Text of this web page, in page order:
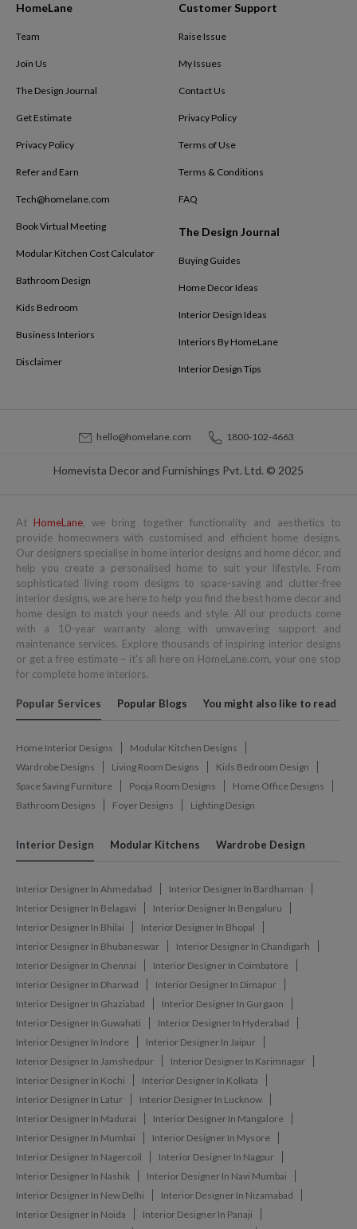
HomeLane
Team
Join Us
The Design Journal
Get Estimate
Privacy Policy
Refer and Earn
Tech@homelane.com
Book Virtual Meeting
Modular Kitchen Cost Calculator
Bathroom Design
Kids Bedroom
Business Interiors
Disclaimer
Customer Support
Raise Issue
My Issues
Contact Us
Privacy Policy
Terms of Use
Terms & Conditions
FAQ
The Design Journal
Buying Guides
Home Decor Ideas
Interior Design Ideas
Interiors By HomeLane
Interior Design Tips
Homevista Decor and Furnishings Pvt. Ltd. © 2025
hello@homelane.com 1800-102-4663
At HomeLane, we bring together functionality and aesthetics to
provide homeowners with customised and efficient home designs.
Our designers specialise in home interior designs and home décor, and
help you create a personalised home to suit your lifestyle. From
sophisticated living room designs to space-saving and clutter-free
interior designs, we are here to help you find the best home decor and
home design to match your needs and style. All our products come
with a 10-year warranty along with unwavering support and
maintenance services. Explore thousands of inspiring interior designs
or get a free estimate – it's all here on HomeLane.com, your one stop
for complete home interiors.
Popular Services Popular Blogs You might also like to read
Home Interior Designs
Modular Kitchen Designs
Wardrobe Designs
Living Room Designs
Kids Bedroom Design
Space Saving Furniture
Pooja Room Designs
Home Office Designs
Bathroom Designs
Foyer Designs Lighting Design
Interior Design Modular Kitchens Wardrobe Design
Interior Designer In Ahmedabad
Interior Designer In Bardhaman
Interior Designer In Belagavi
Interior Designer In Bengaluru
Interior Designer In Bhilai
Interior Designer In Bhopal
Interior Designer In Bhubaneswar
Interior Designer In Chandigarh
Interior Designer In Chennai
Interior Designer In Coimbatore
Interior Designer In Dharwad
Interior Designer In Dimapur
Interior Designer In Ghaziabad
Interior Designer In Gurgaon
Interior Designer In Guwahati
Interior Designer In Hyderabad
Interior Designer In Indore
Interior Designer In Jaipur
Interior Designer In Jamshedpur
Interior Designer In Karimnagar
Interior Designer In Kochi
Interior Designer In Kolkata
Interior Designer In Latur
Interior Designer In Lucknow
Interior Designer In Madurai
Interior Designer In Mangalore
Interior Designer In Mumbai
Interior Designer In Mysore
Interior Designer In Nagercoil
Interior Designer In Nagpur
Interior Designer In Nashik
Interior Designer In Navi Mumbai
Interior Designer In New Delhi
Interior Designer In Nizamabad
Interior Designer In Noida
Interior Designer In Panaji